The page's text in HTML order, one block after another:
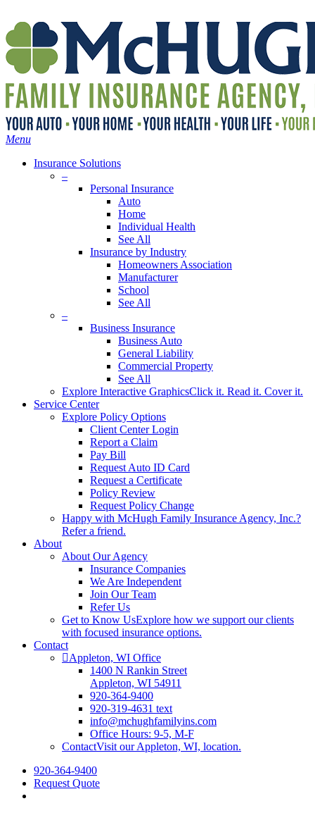
main
content
Menu
Insurance Solutions
–
Personal Insurance
Auto
Home
Individual Health
See All
Insurance by Industry
Homeowners Association
Manufacturer
School
See All
–
Business Insurance
Business Auto
General Liability
Commercial Property
See All
Explore Interactive GraphicsClick it. Read it. Cover it.
Service Center
Explore Policy Options
Client Center Login
Report a Claim
Pay Bill
Request Auto ID Card
Request a Certificate
Policy Review
Request Policy Change
Happy with McHugh Family Insurance Agency, Inc.?
Refer a friend.
About
About Our Agency
Insurance Companies
We Are Independent
Join Our Team
Refer Us
Get to Know UsExplore how we support our clients
with focused insurance options.
Contact
Appleton, WI Office
1400 N Rankin Street
Appleton, WI 54911
920-364-9400
920-319-4631 text
info@mchughfamilyins.com
Office Hours: 9-5, M-F
ContactVisit our Appleton, WI, location.
920-364-9400
Request Quote